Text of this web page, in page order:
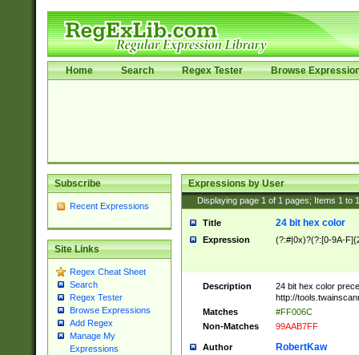
Home Search Regex Tester Browse
Subscribe
Recent Expressions
Site Links
Regex Cheat Sheet
Search
Regex Tester
Browse Expressions
Add Regex
Manage My
Expressions
Expressions by User
Displaying page 1 of 1 pages; Items 1 to
Title 24 bit hex color
Expression (?:#|0x)?(?:[0-9A-
Description
24 bit hex color
http://
Matches
#FF006C
Non-Matches
99AAB7FF
Author RobertKaw